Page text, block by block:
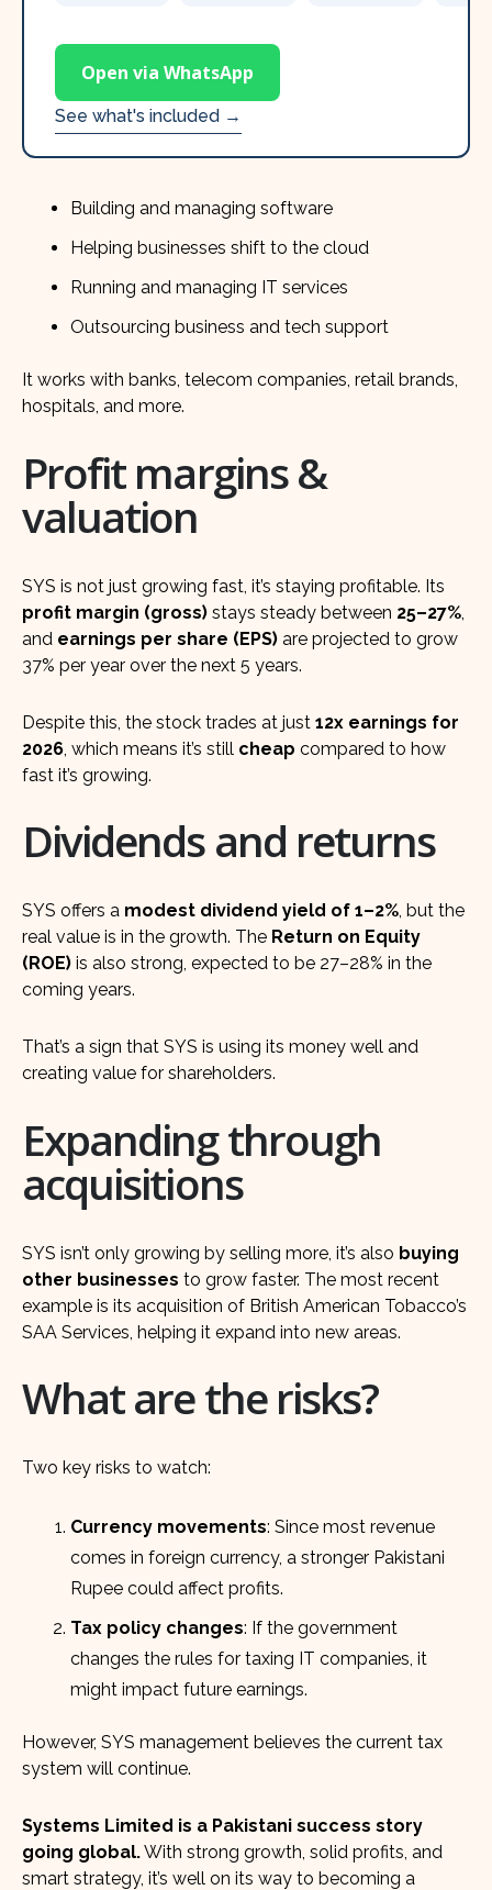
Open via WhatsApp
See what's included →
Building and managing software
Helping businesses shift to the cloud
Running and managing IT services
Outsourcing business and tech support
It works with banks, telecom companies, retail brands,
hospitals, and more.
Profit margins &
valuation
SYS is not just growing fast, it’s staying profitable. Its
profit margin (gross) stays steady between 25–27%,
and earnings per share (EPS) are projected to grow
37% per year over the next 5 years.
Despite this, the stock trades at just 12x earnings for
2026 , which means it’s still cheap compared to how
fast it’s growing.
Dividends and returns
SYS offers a modest dividend yield of 1–2%, but the
real value is in the growth. The Return on Equity
(ROE) is also strong, expected to be 27–28% in the
coming years.
That’s a sign that SYS is using its money well and
creating value for shareholders.
Expanding through
acquisitions
SYS isn’t only growing by selling more, it’s also buying
other businesses to grow faster. The most recent
example is its acquisition of British American Tobacco’s
SAA Services, helping it expand into new areas.
What are the risks?
Two key risks to watch:
Currency movements: Since most revenue
comes in foreign currency, a stronger Pakistani
Rupee could affect profits.
Tax policy changes: If the government
changes the rules for taxing IT companies, it
might impact future earnings.
However, SYS management believes the current tax
system will continue.
Systems Limited is a Pakistani success story
going global.With strong growth, solid profits, and
smart strategy, it’s well on its way to becoming a